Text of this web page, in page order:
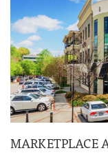
MARKETPLACE